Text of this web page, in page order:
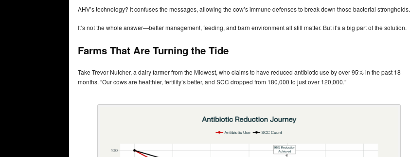
AHV’s technology? It confuses the messages, allowing the cow’s immune defenses to break down those bacterial strongholds.
It’s not the whole answer—better management, feeding, and barn environment all still matter. But it’s a big part of the solution.
Farms That Are Turning the Tide
Take Trevor Nutcher, a dairy farmer from the Midwest, who claims to have reduced antibiotic use by over 95% in the past 18
months. “Our cows are healthier, fertility’s better, and SCC dropped from 180,000 to just over 120,000.”